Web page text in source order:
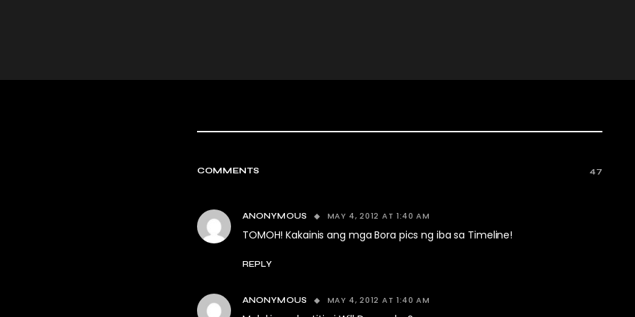
COMMENTS 47
ANONYMOUS MAY 4, 2012 AT 1:40 AM
TOMOH! Kakainis ang mga Bora pics ng iba sa Timeline!
REPLY
ANONYMOUS MAY 4, 2012 AT 1:40 AM